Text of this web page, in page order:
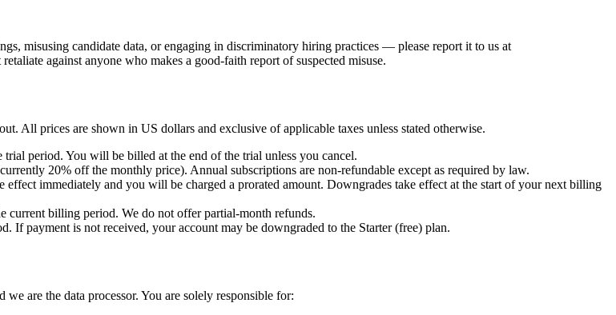
misusing candidate data, or engaging in discriminatory hiring practices — please report it to us at
against anyone who makes a good-faith report of suspected misuse.
All prices are shown in US dollars and exclusive of applicable taxes unless stated otherwise.
period. You will be billed at the end of the trial unless you cancel.
20% off the monthly price). Annual subscriptions are non-refundable except as required by law.
effect immediately and you will be charged a prorated amount. Downgrades take effect at the start of your next billing
current billing period. We do not offer partial-month refunds.
If payment is not received, your account may be downgraded to the Starter (free) plan.
are the data processor. You are solely responsible for: